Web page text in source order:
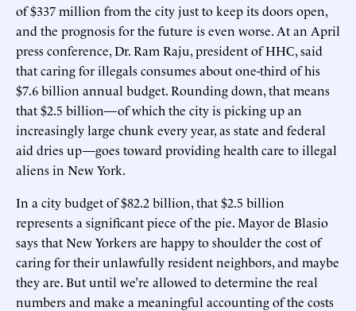
of $337 million from the city just to keep its doors open,
and the prognosis for the future is even worse. At an April
press conference, Dr. Ram Raju, president of HHC, said
that caring for illegals consumes about one-third of his
$7.6 billion annual budget. Rounding down, that means
that $2.5 billion—of which the city is picking up an
increasingly large chunk every year, as state and federal
aid dries up—goes toward providing health care to illegal
aliens in New York.
In a city budget of $82.2 billion, that $2.5 billion
represents a significant piece of the pie. Mayor de Blasio
says that New Yorkers are happy to shoulder the cost of
caring for their unlawfully resident neighbors, and maybe
they are. But until we’re allowed to determine the real
numbers and make a meaningful accounting of the costs